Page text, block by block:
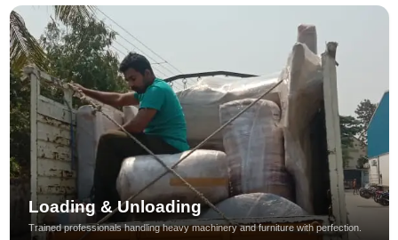
Loading & Unloading
Trained professionals handling heavy machinery and furniture with perfection.